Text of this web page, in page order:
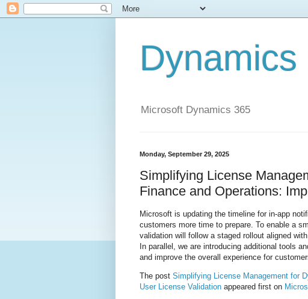
Dynamics
Microsoft Dynamics 365
Monday, September 29, 2025
Simplifying License
Finance and Operations:
Microsoft is updating the timeline for in-app
customers more time to prepare. To enable a
validation will follow a staged rollout aligned
In parallel, we are introducing additional tools
and improve the overall experience for
The post Simplifying License Management for
User License Validation appeared first on